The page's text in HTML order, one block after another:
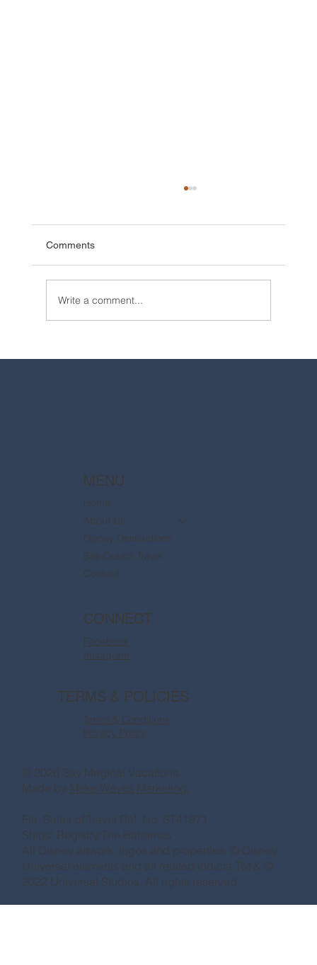
Comments
Write a comment...
MENU
Home
About Us
Disney Destinations
Say Dream Travel
Contact
CONNECT
Facebook
Instagram
TERMS & POLICIES
Terms & Conditions
Privacy Policy
© 2026 Say Magical Vacations
Made by Make Waves Marketing.
Fla. Seller of Travel Ref. No. ST41971
Ships’ Registry:The Bahamas
All Disney artwork, logos and properties: © Disney
Universal elements and all related indicia TM & ©
2022 Universal Studios. All rights reserved.